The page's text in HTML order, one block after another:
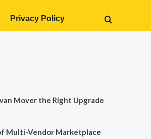
Privacy Policy
Mover the Right Upgrade
Multi-Vendor Marketplace